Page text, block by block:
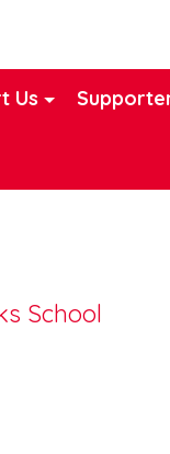
Us
School